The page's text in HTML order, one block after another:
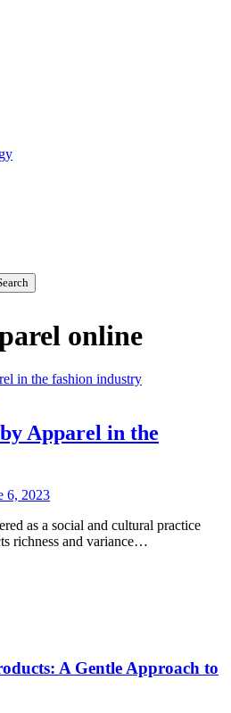
online
Apparel in the
6, 2023
as a social and cultural practice
richness and variance…
A Gentle Approach to